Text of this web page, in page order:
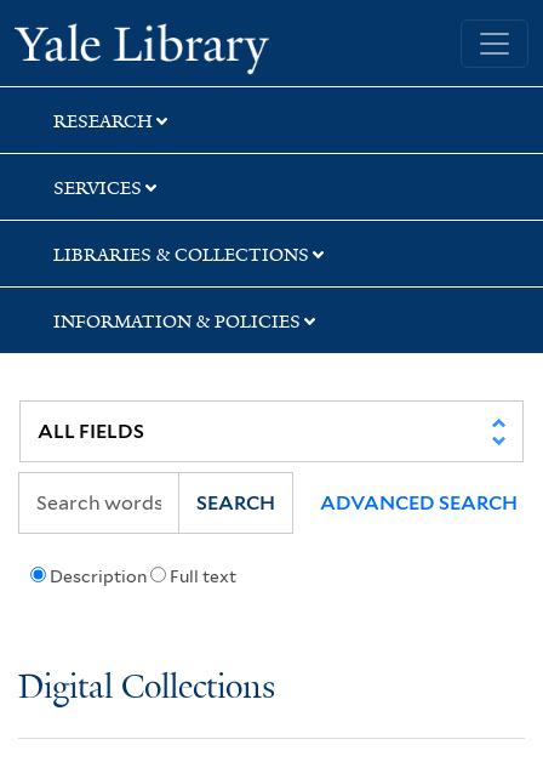
Skip
to
search
Skip
to
main
content
Skip
to
first
result
Yale University Library
RESEARCH
SERVICES
LIBRARIES & COLLECTIONS
INFORMATION & POLICIES
Description Full text
SEARCH ADVANCED SEARCH
Digital Collections